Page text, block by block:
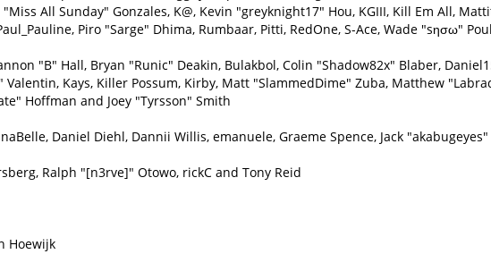
All Sunday" Gonzales, K@, Kevin "greyknight17" Hou, KGIII, Kill Em All,
Piro "Sarge" Dhima, Rumbaar, Pitti, RedOne, S-Ace, Wade "sησω"
"B" Hall, Bryan "Runic" Deakin, Bulakbol, Colin "Shadow82x" Blaber,
Valentin, Kays, Killer Possum, Kirby, Matt "SlammedDime" Zuba, Matthew
Hoffman and Joey "Tyrsson" Smith
Daniel Diehl, Dannii Willis, emanuele, Graeme Spence, Jack
Ralph "[n3rve]" Otowo, rickC and Tony Reid
Hoewijk